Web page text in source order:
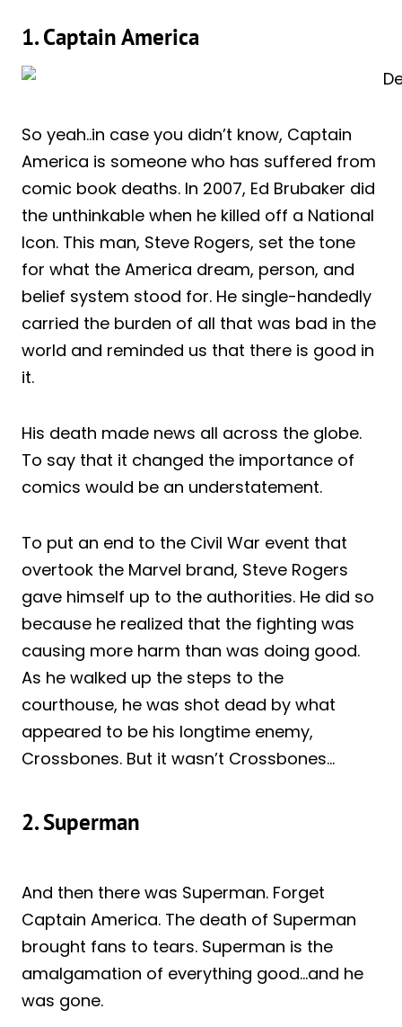
1. Captain America
So yeah..in case you didn’t know, Captain
America is someone who has suffered from
comic book deaths. In 2007, Ed Brubaker did
the unthinkable when he killed off a National
Icon. This man, Steve Rogers, set the tone
for what the America dream, person, and
belief system stood for. He single-handedly
carried the burden of all that was bad in the
world and reminded us that there is good in
it.
His death made news all across the globe.
To say that it changed the importance of
comics would be an understatement.
To put an end to the Civil War event that
overtook the Marvel brand, Steve Rogers
gave himself up to the authorities. He did so
because he realized that the fighting was
causing more harm than was doing good.
As he walked up the steps to the
courthouse, he was shot dead by what
appeared to be his longtime enemy,
Crossbones. But it wasn’t Crossbones…
2. Superman
And then there was Superman. Forget
Captain America. The death of Superman
brought fans to tears. Superman is the
amalgamation of everything good…and he
was gone.